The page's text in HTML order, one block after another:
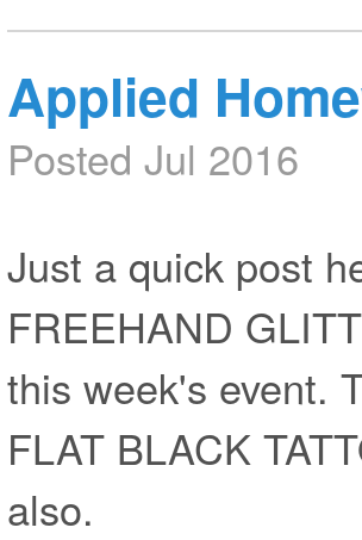
Applied
Posted Jul 2016
Just a quick post
FREEHAND
this week's event.
FLAT BLACK
also.